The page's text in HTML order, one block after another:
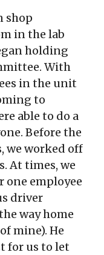
shop
in the lab
holding
With
in the unit
to
able to do a
Before the
we worked off
At times, we
one employee
driver
way home
mine). He
for us to let